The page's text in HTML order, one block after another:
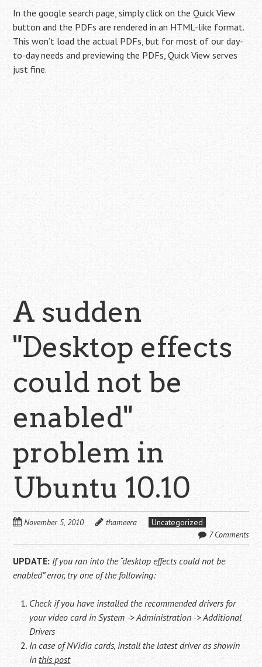
In the google search page, simply click on the Quick View
button and the PDFs are rendered in an HTML-like format.
This won’t load the actual PDFs, but for most of our day-
to-day needs and previewing the PDFs, Quick View serves
just fine.
A sudden
"Desktop effects
could not be
enabled"
problem in
Ubuntu 10.10
November 5, 2010 thameera
Uncategorized
7 Comments
UPDATE: If you ran into the “desktop effects could not be
enabled” error, try one of the following:
Check if you have installed the recommended drivers for
your video card in System -> Administration -> Additional
Drivers
In case of NVidia cards, install the latest driver as showin
in this post